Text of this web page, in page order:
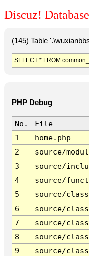
Discuz!
(145) Table
SELECT * FROM
PHP Debug
No.
File
1
home.php
2
source/
3
source/
4
source/
5
source/
6
source/
7
source/
8
source/
9
source/